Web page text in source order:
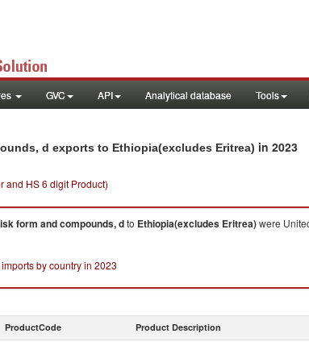
GVC API Analytical database Tools
d exports to Ethiopia(excludes Eritrea) in 2023
and HS 6 digit Product)
form and compounds, dto Ethiopia(excludes Eritrea)were
by country in 2023
ProductCode Product Description